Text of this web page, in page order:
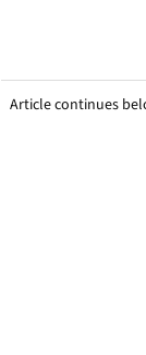
Article continues